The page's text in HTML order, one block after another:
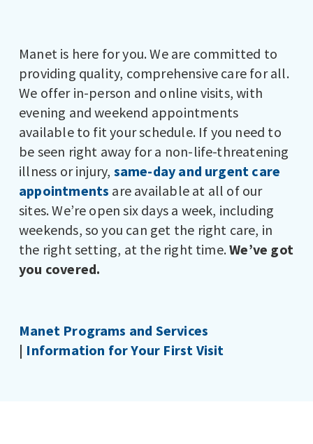
Manet is here for you. We are committed to
providing quality, comprehensive care for all.
We offer in-person and online visits, with
evening and weekend appointments
available to fit your schedule. If you need to
be seen right away for a non-life-threatening
illness or injury, same-day and urgent care
appointments are available at all of our
sites. We’re open six days a week, including
weekends, so you can get the right care, in
the right setting, at the right time.We’ve got
you covered.
Manet Programs and Services
| Information for Your First Visit